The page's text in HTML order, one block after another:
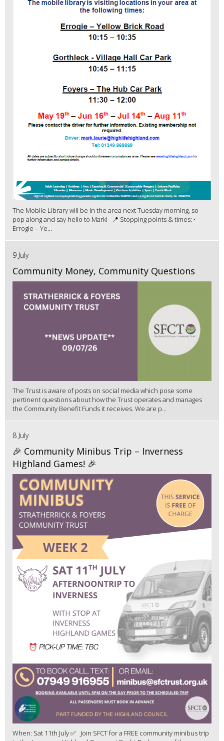
The Mobile Library will be in the area next Tuesday morning, so
pop along and say hello to Mark! 📍 Stopping points & times: •
Errogie – Ye...
9 July
Community Money, Community Questions
The Trust is aware of posts on social media which pose some
pertinent questions about how the Trust operates and manages
the Community Benefit Funds it receives. We are p...
8 July
🎉 Community Minibus Trip – Inverness
Highland Games! 🎉
When: Sat 11th July ✅ Join SFCT for a FREE community minibus trip